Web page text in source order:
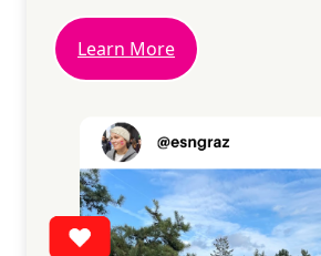
Learn More